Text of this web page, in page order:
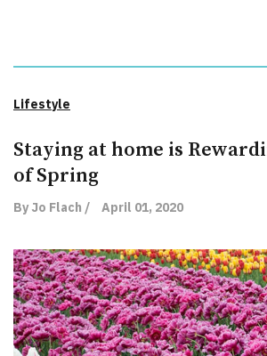
Lifestyle
Staying at home is
of Spring
By Jo Flach / April 01, 2020